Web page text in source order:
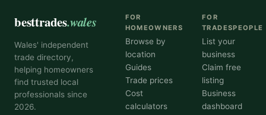
besttrades.wales
Wales' independent
trade directory,
helping homeowners
find trusted local
professionals since
2026.
FOR
HOMEOWNERS
Browse by
location
Guides
Trade prices
Cost
calculators
FOR
TRADESPEOPLE
List your
business
Claim free
listing
Business
dashboard